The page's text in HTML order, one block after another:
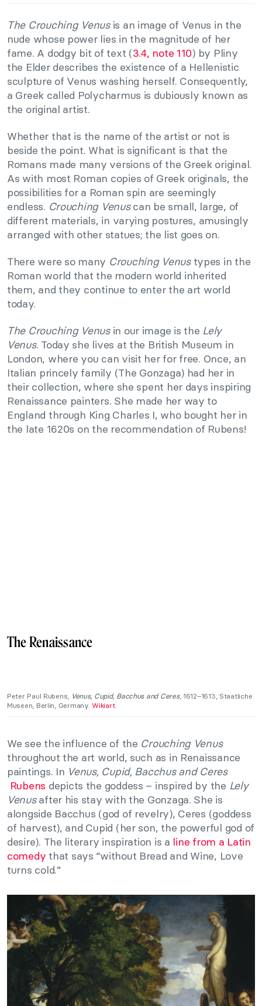
The Crouching Venus is an image of Venus in the
nude whose power lies in the magnitude of her
fame. A dodgy bit of text (3.4, note 110) by Pliny
the Elder describes the existence of a Hellenistic
sculpture of Venus washing herself. Consequently,
a Greek called Polycharmus is dubiously known as
the original artist.
Whether that is the name of the artist or not is
beside the point. What is significant is that the
Romans made many versions of the Greek original.
As with most Roman copies of Greek originals, the
possibilities for a Roman spin are seemingly
endless. Crouching Venuscan be small, large, of
different materials, in varying postures, amusingly
arranged with other statues; the list goes on.
There were so many Crouching Venus types in the
Roman world that the modern world inherited
them, and they continue to enter the art world
today.
The Crouching Venusin our image is the Lely
Venus. Today she lives at the British Museum in
London, where you can visit her for free. Once, an
Italian princely family (The Gonzaga) had her in
their collection, where she spent her days inspiring
Renaissance painters. She made her way to
England through King Charles I, who bought her in
the late 1620s on the recommendation of Rubens!
The Renaissance
Peter Paul Rubens, Venus, Cupid, Bacchus and Ceres, 1612–1613, Staatliche
Museen, Berlin, Germany. Wikiart.
We see the influence of the Crouching Venus
throughout the art world, such as in Renaissance
paintings. In Venus, Cupid, Bacchus and Ceres
Rubens depicts the goddess – inspired by the Lely
Venusafter his stay with the Gonzaga. She is
alongside Bacchus (god of revelry), Ceres (goddess
of harvest), and Cupid (her son, the powerful god of
desire). The literary inspiration is a line from a Latin
comedy that says “without Bread and Wine, Love
turns cold.”